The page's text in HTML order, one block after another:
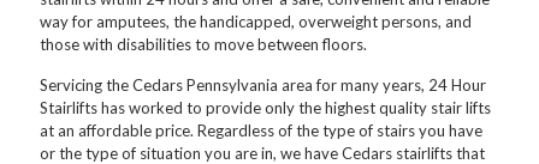
way for amputees, the handicapped, overweight persons, and
those with disabilities to move between floors.
Servicing the Cedars Pennsylvania area for many years, 24 Hour
Stairlifts has worked to provide only the highest quality stair lifts
at an affordable price. Regardless of the type of stairs you have
or the type of situation you are in, we have Cedars stairlifts that